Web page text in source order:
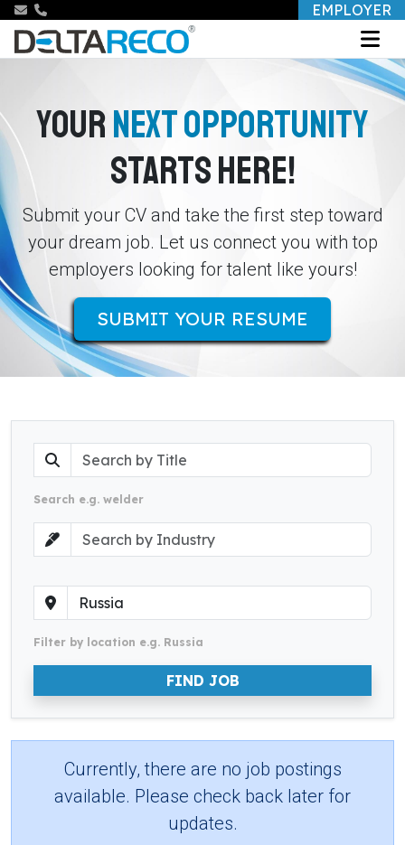
EMPLOYER
YOURNEXT OPPORTUNITY
STARTS HERE!
Submit your CV and take the first step toward
your dream job. Let us connect you with top
employers looking for talent like yours!
SUBMIT YOUR RESUME
Search e.g. welder
Filter by location e.g. Russia
FIND JOB
Currently, there are no job postings
available. Please check back later for
updates.